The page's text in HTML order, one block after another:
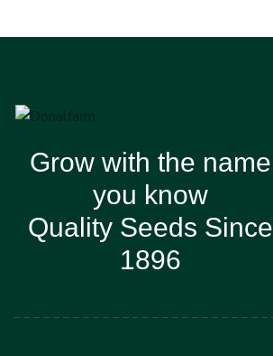
Grow with the name
you know
Quality Seeds Since
1896